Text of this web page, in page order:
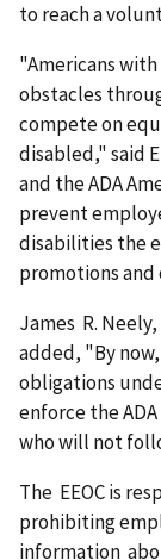
to reach a
"Americans
obstacles
compete on
disabled," said
and the ADA
prevent
disabilities the
promotions
James R.
added, "By
obligations
enforce the
who will not
The EEOC is
prohibiting
information